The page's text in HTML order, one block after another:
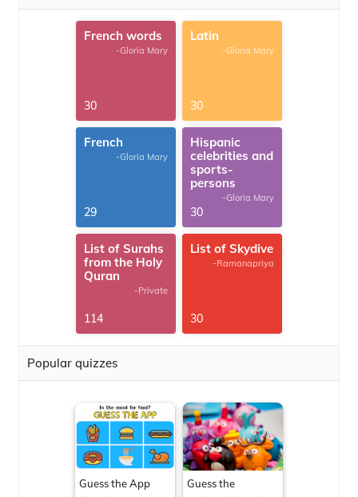
French words
-Gloria Mary
30
Latin
-Gloria Mary
30
French
-Gloria Mary
29
Hispanic
celebrities and
sports-
persons
-Gloria Mary
30
List of Surahs
from the Holy
Quran
-Private
114
List of Skydive
-Ramanapriya
30
Popular quizzes
Guess the App
Guess the